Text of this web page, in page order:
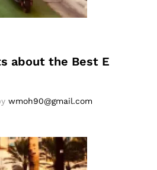
about the Best E
wmoh90@gmail.com